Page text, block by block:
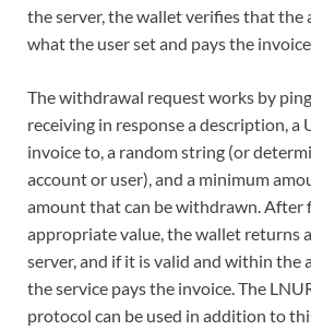
the server, the wallet verifies that the
what the user set and pays the
The withdrawal request works by
receiving in response a description, a
invoice to, a random string (or
account or user), and a minimum
amount that can be withdrawn. After
appropriate value, the wallet returns
server, and if it is valid and within the
the service pays the invoice. The
protocol can be used in addition to